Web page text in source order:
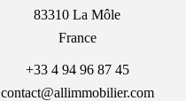
83310 La Môle
France
+33 4 94 96 87 45
contact@allimmobilier.com